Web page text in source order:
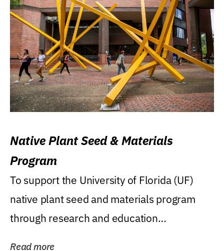
Native Plant Seed & Materials
Program
To support the University of Florida (UF)
native plant seed and materials program
through research and education
Read more